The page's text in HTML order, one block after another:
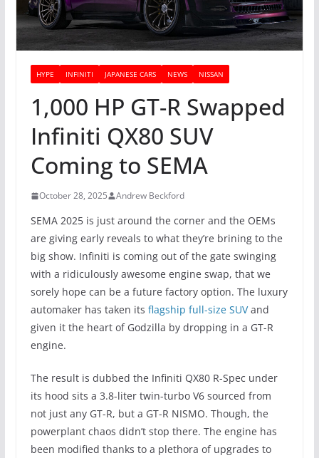
HYPE INFINITI JAPANESE CARS NEWS NISSAN
1,000 HP GT-R Swapped
Infiniti QX80 SUV
Coming to SEMA
October 28, 2025 Andrew Beckford
SEMA 2025 is just around the corner and the OEMs
are giving early reveals to what they’re brining to the
big show. Infiniti is coming out of the gate swinging
with a ridiculously awesome engine swap, that we
sorely hope can be a future factory option. The luxury
automaker has taken its flagship full-size SUVand
given it the heart of Godzilla by dropping in a GT-R
engine.
The result is dubbed the Infiniti QX80 R-Spec under
its hood sits a 3.8-liter twin-turbo V6 sourced from
not just any GT-R, but a GT-R NISMO. Though, the
powerplant chaos didn’t stop there. The engine has
been modified thanks to a plethora of upgrades to